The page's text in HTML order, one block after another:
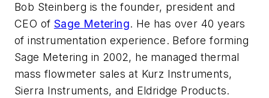
Bob Steinberg is the founder, president and
CEO of Sage Metering. He has over 40 years
of instrumentation experience. Before forming
Sage Metering in 2002, he managed thermal
mass flowmeter sales at Kurz Instruments,
Sierra Instruments, and Eldridge Products.